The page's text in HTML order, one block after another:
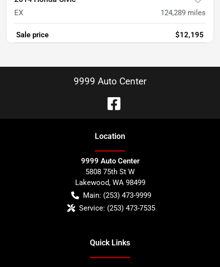
EX 124,289 miles
Sale price $12,195
9999 Auto Center
Location
9999 Auto Center
5808 75th St W
Lakewood, WA 98499
Main: (253) 473-9999
Service: (253) 473-7535
Quick Links